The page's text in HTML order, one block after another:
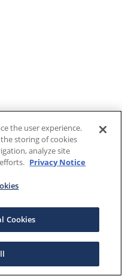
the user experience.
storing of cookies
analyze site
Privacy Notice
Cookies